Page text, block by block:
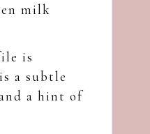
milk
is
a subtle
a hint of